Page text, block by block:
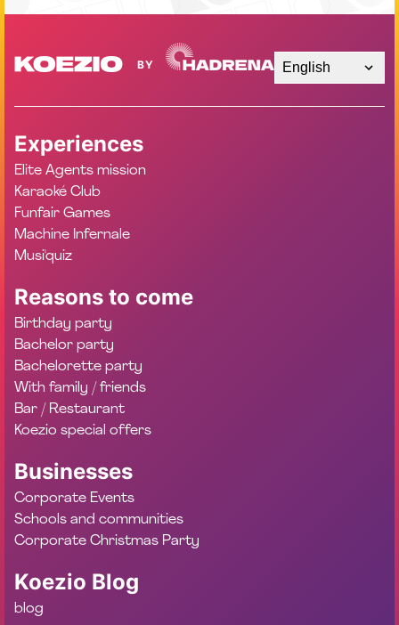
English
Experiences
Elite Agents mission
Karaoké Club
Funfair Games
Machine Infernale
Musi'quiz
Reasons to come
Birthday party
Bachelor party
Bachelorette party
With family / friends
Bar / Restaurant
Koezio special offers
Businesses
Corporate Events
Schools and communities
Corporate Christmas Party
Koezio Blog
blog